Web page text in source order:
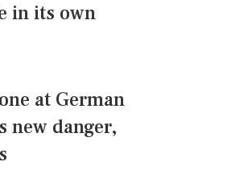
in its own
at German
new danger,